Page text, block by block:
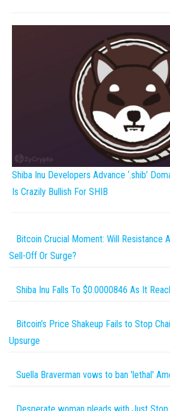
Shiba Inu Developers Advance ‘.shib’
Is Crazily Bullish For SHIB
Bitcoin Crucial Moment: Will Resistance
Sell-Off Or Surge?
Shiba Inu Falls To $0.0000846 As It
Bitcoin’s Price Shakeup Fails to Stop
Upsurge
Suella Braverman vows to ban 'lethal'
Desperate woman pleads with Just